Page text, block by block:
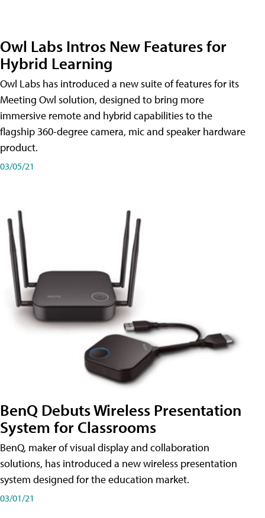
Owl Labs Intros New Features for
Hybrid Learning
Owl Labs has introduced a new suite of features for its
Meeting Owl solution, designed to bring more
immersive remote and hybrid capabilities to the
flagship 360-degree camera, mic and speaker hardware
product.
03/05/21
BenQ Debuts Wireless Presentation
System for Classrooms
BenQ, maker of visual display and collaboration
solutions, has introduced a new wireless presentation
system designed for the education market.
03/01/21